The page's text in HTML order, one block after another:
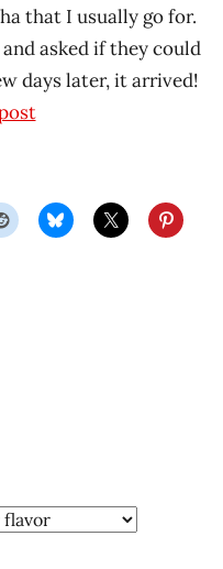
that I usually go for.
asked if they could
days later, it arrived!